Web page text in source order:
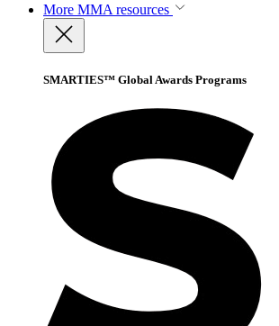
More MMA resources
SMARTIES™ Global Awards Programs